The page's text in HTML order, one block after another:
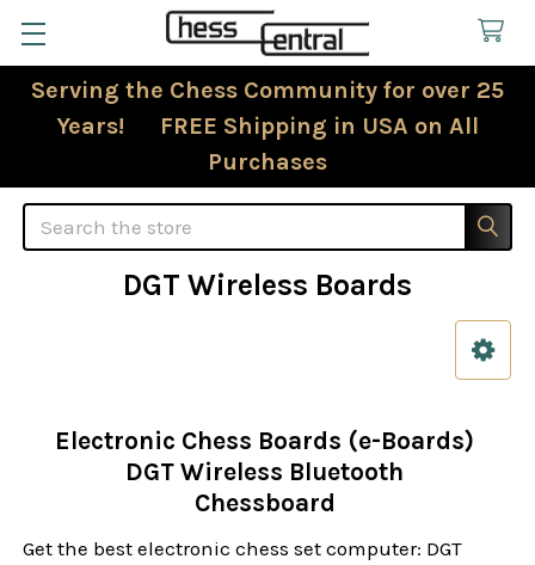
Serving the Chess Community for over 25
Years! FREE Shipping in USA on All
Purchases
Search
DGT Wireless Boards
Electronic Chess Boards (e-Boards)
DGT Wireless Bluetooth
Chessboard
Get the best electronic chess set computer: DGT